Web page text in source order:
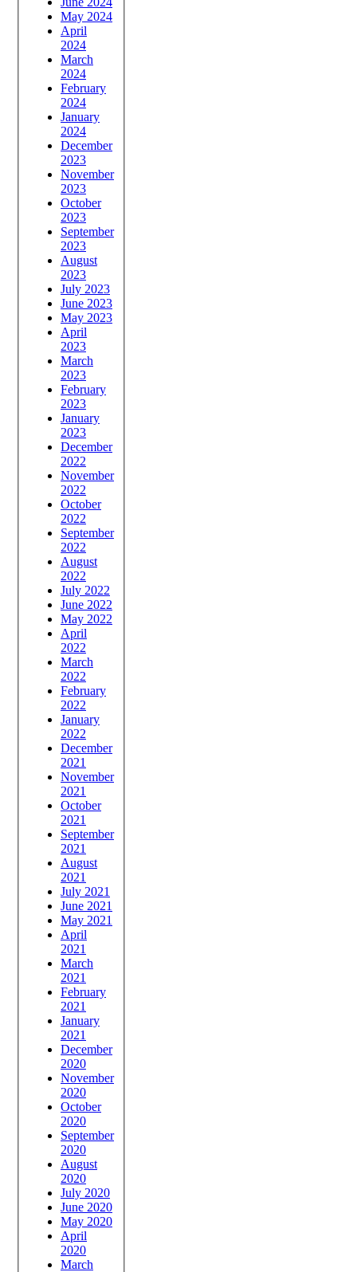
May 2024
April
2024
March
2024
February
2024
January
2024
December
2023
November
2023
October
2023
September
2023
August
2023
July 2023
June 2023
May 2023
April
2023
March
2023
February
2023
January
2023
December
2022
November
2022
October
2022
September
2022
August
2022
July 2022
June 2022
May 2022
April
2022
March
2022
February
2022
January
2022
December
2021
November
2021
October
2021
September
2021
August
2021
July 2021
June 2021
May 2021
April
2021
March
2021
February
2021
January
2021
December
2020
November
2020
October
2020
September
2020
August
2020
July 2020
June 2020
May 2020
April
2020
March